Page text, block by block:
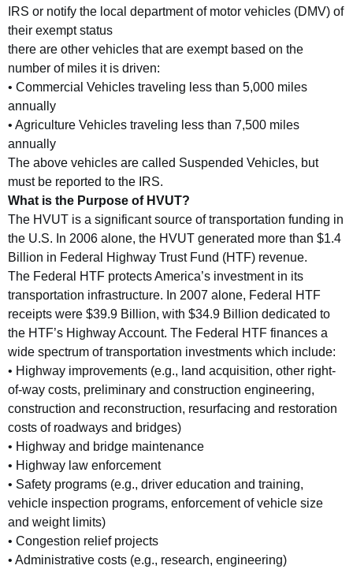
IRS or notify the local department of motor vehicles (DMV) of
their exempt status
there are other vehicles that are exempt based on the
number of miles it is driven:
• Commercial Vehicles traveling less than 5,000 miles
annually
• Agriculture Vehicles traveling less than 7,500 miles
annually
The above vehicles are called Suspended Vehicles, but
must be reported to the IRS.
What is the Purpose of HVUT?
The HVUT is a significant source of transportation funding in
the U.S. In 2006 alone, the HVUT generated more than $1.4
Billion in Federal Highway Trust Fund (HTF) revenue.
The Federal HTF protects America’s investment in its
transportation infrastructure. In 2007 alone, Federal HTF
receipts were $39.9 Billion, with $34.9 Billion dedicated to
the HTF’s Highway Account. The Federal HTF finances a
wide spectrum of transportation investments which include:
• Highway improvements (e.g., land acquisition, other right-
of-way costs, preliminary and construction engineering,
construction and reconstruction, resurfacing and restoration
costs of roadways and bridges)
• Highway and bridge maintenance
• Highway law enforcement
• Safety programs (e.g., driver education and training,
vehicle inspection programs, enforcement of vehicle size
and weight limits)
• Congestion relief projects
• Administrative costs (e.g., research, engineering)